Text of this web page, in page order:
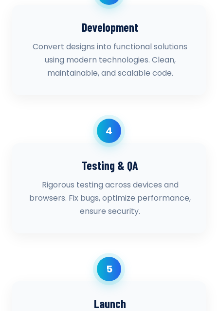
Development
Convert designs into functional solutions
using modern technologies. Clean,
maintainable, and scalable code.
4
Testing & QA
Rigorous testing across devices and
browsers. Fix bugs, optimize performance,
ensure security.
5
Launch